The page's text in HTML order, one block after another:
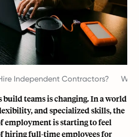
Independent Contractors?
build teams is changing. In a world
and specialized skills, the
employment is starting to feel
hiring full-time employees for